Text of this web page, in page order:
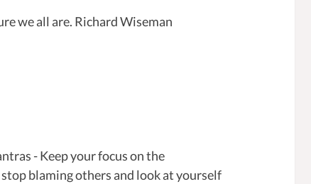
we all are. Richard Wiseman
- Keep your focus on the
blaming others and look at yourself